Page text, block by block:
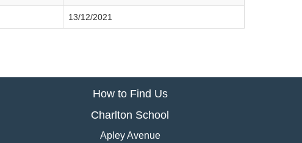
13/12/2021
How to Find Us
Charlton School
Apley Avenue